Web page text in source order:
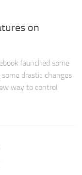
on
launched some
drastic changes
way to control